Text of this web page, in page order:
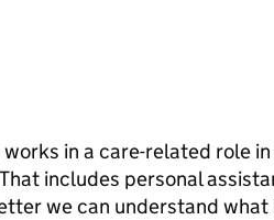
in a care-related role
includes personal
we can understand what